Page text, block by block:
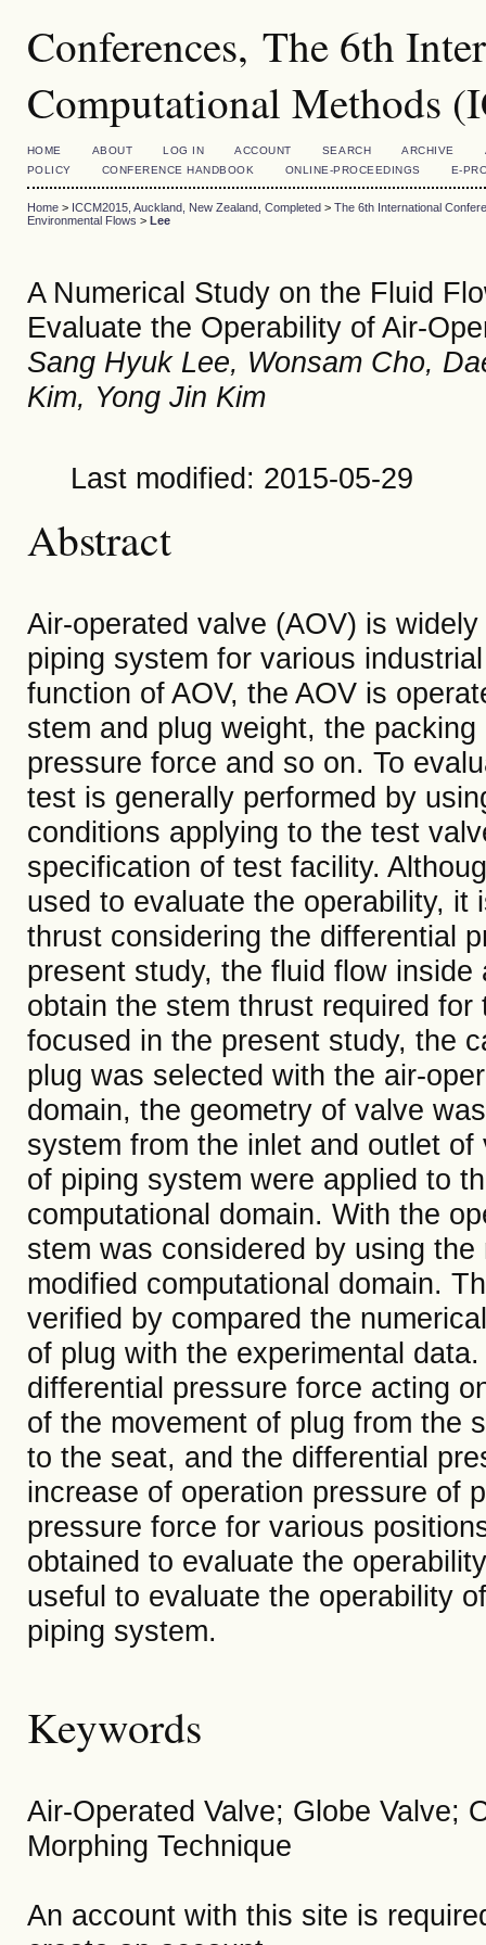
Conferences, The 6th
Computational Methods
HOME ABOUT LOG IN ACCOUNT SEARCH ARCHIVE
POLICY
CONFERENCE HANDBOOK ONLINE-PROCEEDINGS E-
Home> ICCM2015, Auckland, New Zealand, Completed> The 6th International
Environmental Flows > Lee
A Numerical Study on the Fluid
Evaluate the Operability of Air-
Sang Hyuk Lee, Wonsam Cho,
Kim, Yong Jin Kim
Last modified: 2015-05-29
Abstract
Air-operated valve (AOV) is
piping system for various
function of AOV, the AOV is
stem and plug weight, the
pressure force and so on. To
test is generally performed by
conditions applying to the test
specification of test facility.
used to evaluate the operability,
thrust considering the differential
present study, the fluid flow
obtain the stem thrust required
focused in the present study, the
plug was selected with the air-
domain, the geometry of valve
system from the inlet and outlet
of piping system were applied to
computational domain. With the
stem was considered by using
modified computational domain.
verified by compared the
of plug with the experimental
differential pressure force acting
of the movement of plug from the
to the seat, and the differential
increase of operation pressure of
pressure force for various
obtained to evaluate the
useful to evaluate the operability
piping system.
Keywords
Air-Operated Valve; Globe Valve;
Morphing Technique
An account with this site is